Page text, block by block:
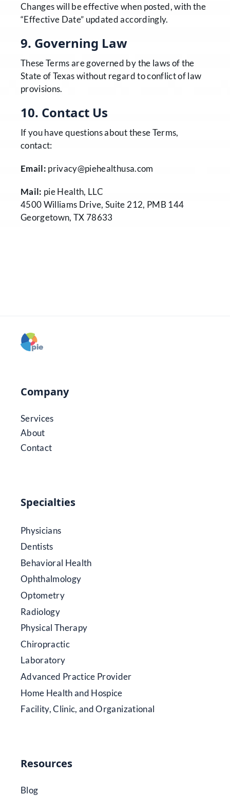
Changes will be effective when posted, with the
“Effective Date” updated accordingly.
9. Governing Law
These Terms are governed by the laws of the
State of Texas without regard to conflict of law
provisions.
10. Contact Us
If you have questions about these Terms,
contact:
Email: privacy@piehealthusa.com
Mail: pie Health, LLC
4500 Williams Drive, Suite 212, PMB 144
Georgetown, TX 78633
Company
Services
About
Contact
Specialties
Physicians
Dentists
Behavioral Health
Ophthalmology
Optometry
Radiology
Physical Therapy
Chiropractic
Laboratory
Advanced Practice Provider
Home Health and Hospice
Facility, Clinic, and Organizational
Resources
Blog